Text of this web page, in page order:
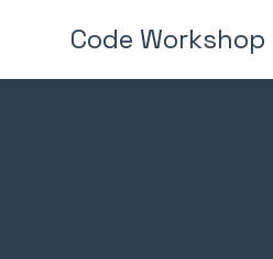
Code Workshop